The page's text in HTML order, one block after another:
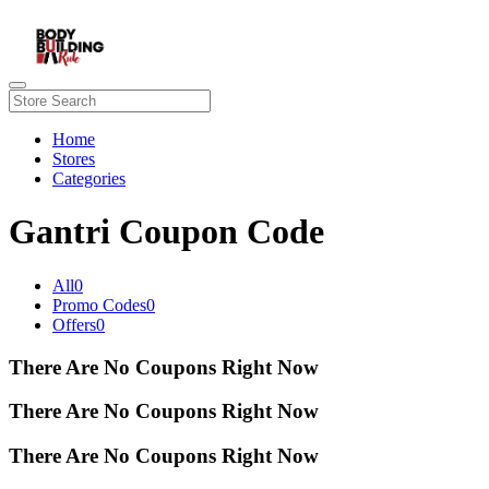
Home
Stores
Categories
Gantri Coupon Code
All0
Promo Codes0
Offers0
There Are No Coupons Right Now
There Are No Coupons Right Now
There Are No Coupons Right Now